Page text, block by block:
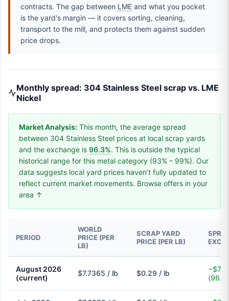
contracts. The gap between LME and what you pocket
is the yard's margin — it covers sorting, cleaning,
transport to the mill, and protects them against sudden
price drops.
Monthly spread: 304 Stainless Steel scrap vs. LME
Nickel
Market Analysis: This month, the average spread
between 304 Stainless Steel prices at local scrap yards
and the exchange is 96.3%. This is outside the typical
historical range for this metal category (93% – 99%). Our
data suggests local yard prices haven’t fully updated to
reflect current market movements. Browse offers in your
area ↑
PERIOD
WORLD
PRICE (PER
LB)
SCRAP YARD
PRICE (PER LB)
August 2026
(current)
$7.7365 / lb $0.29 / lb